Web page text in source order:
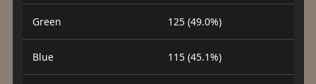
Green 125 (49.0%)
Blue 115 (45.1%)